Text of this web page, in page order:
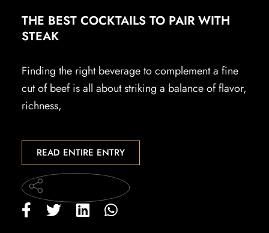
THE BEST COCKTAILS TO PAIR WITH
STEAK
Finding the right beverage to complement a fine
cut of beef is all about striking a balance of flavor,
richness,
READ ENTIRE ENTRY